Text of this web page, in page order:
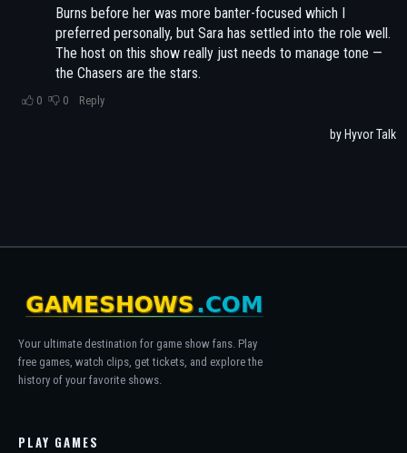
Your ultimate destination for game show fans. Play
free games, watch clips, get tickets, and explore the
history of your favorite shows.
PLAY GAMES